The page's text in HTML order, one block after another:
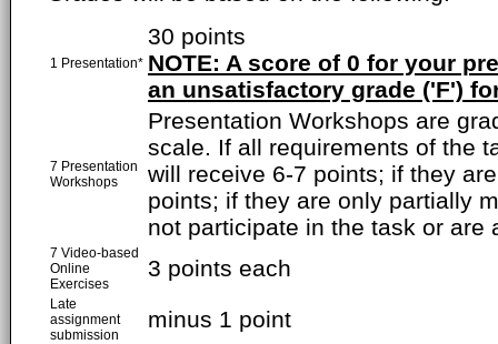
1 Presentation*
30 points
NOTE: A score of 0 for your
an unsatisfactory grade ('F')
7 Presentation
Workshops
Presentation Workshops are
scale. If all requirements of the
will receive 6-7 points; if they
points; if they are only partially
not participate in the task or are
7 Video-based
Online
Exercises
3 points each
Late
assignment
submission
minus 1 point